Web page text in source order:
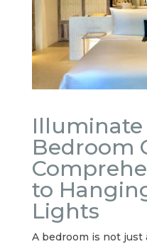
Illuminate
Bedroom
to
Lights
A bedroom is not just